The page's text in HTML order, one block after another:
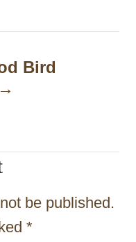
Bird
be published.
*